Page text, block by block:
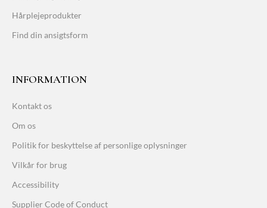
Hårplejeprodukter
Find din ansigtsform
INFORMATION
Kontakt os
Om os
Politik for beskyttelse af personlige oplysninger
Vilkår for brug
Accessibility
Supplier Code of Conduct